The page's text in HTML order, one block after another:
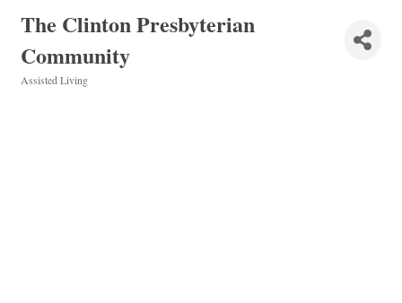
The Clinton Presbyterian
Community
Assisted Living